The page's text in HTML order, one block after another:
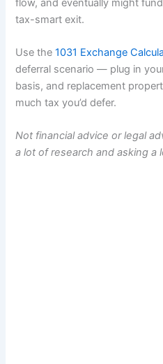
flow, and eventually might
tax-smart exit.
Use the1031 Exchange
deferral scenario — plug in
basis, and replacement
much tax you’d defer.
Not financial advice or legal
a lot of research and asking a